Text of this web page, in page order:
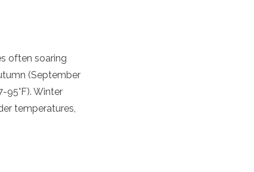
often soaring
(September
95°F). Winter
temperatures,